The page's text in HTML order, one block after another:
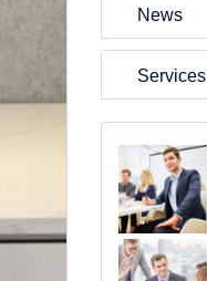
News
Services